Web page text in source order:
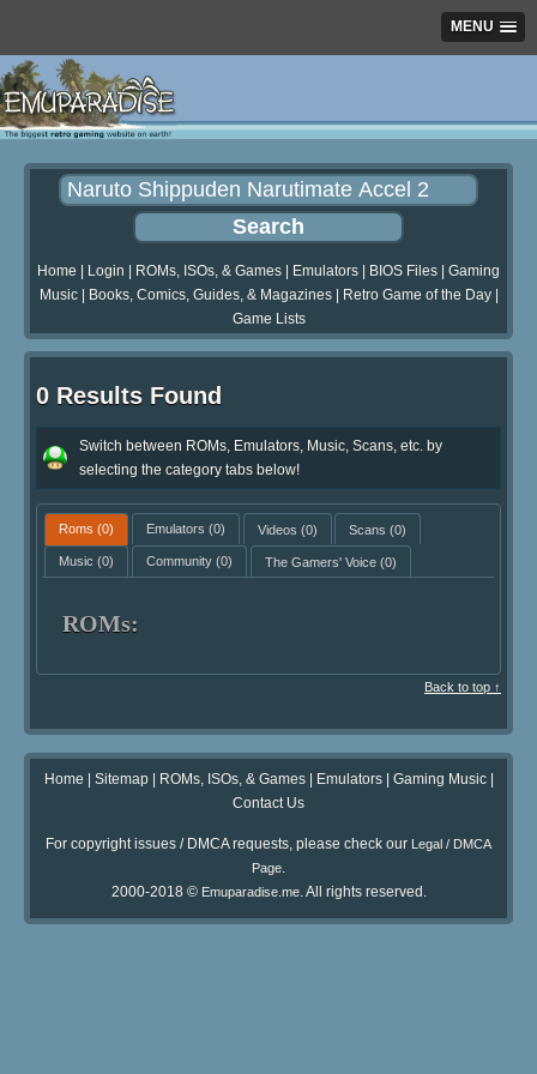
MENU
Home Login ROMs, ISOs, & Games Emulators BIOS Files
Gaming
Music| Books, Comics, Guides, & Magazines| Retro Game of the Day|
Game Lists
0 Results Found
Switch between ROMs, Emulators, Music, Scans, etc. by
selecting the category tabs below!
Roms (0) Emulators (0) Videos (0) Scans (0)
Music (0) Community(0) The Gamers' Voice(0)
ROMs:
Back to top ↑
Home Sitemap| ROMs, ISOs, & Games| Emulators| Gaming Music|
Contact Us
For copyright issues / DMCA requests, please check our Legal / DMCA
Page.
2000-2018 © Emuparadise.me. All rights reserved.